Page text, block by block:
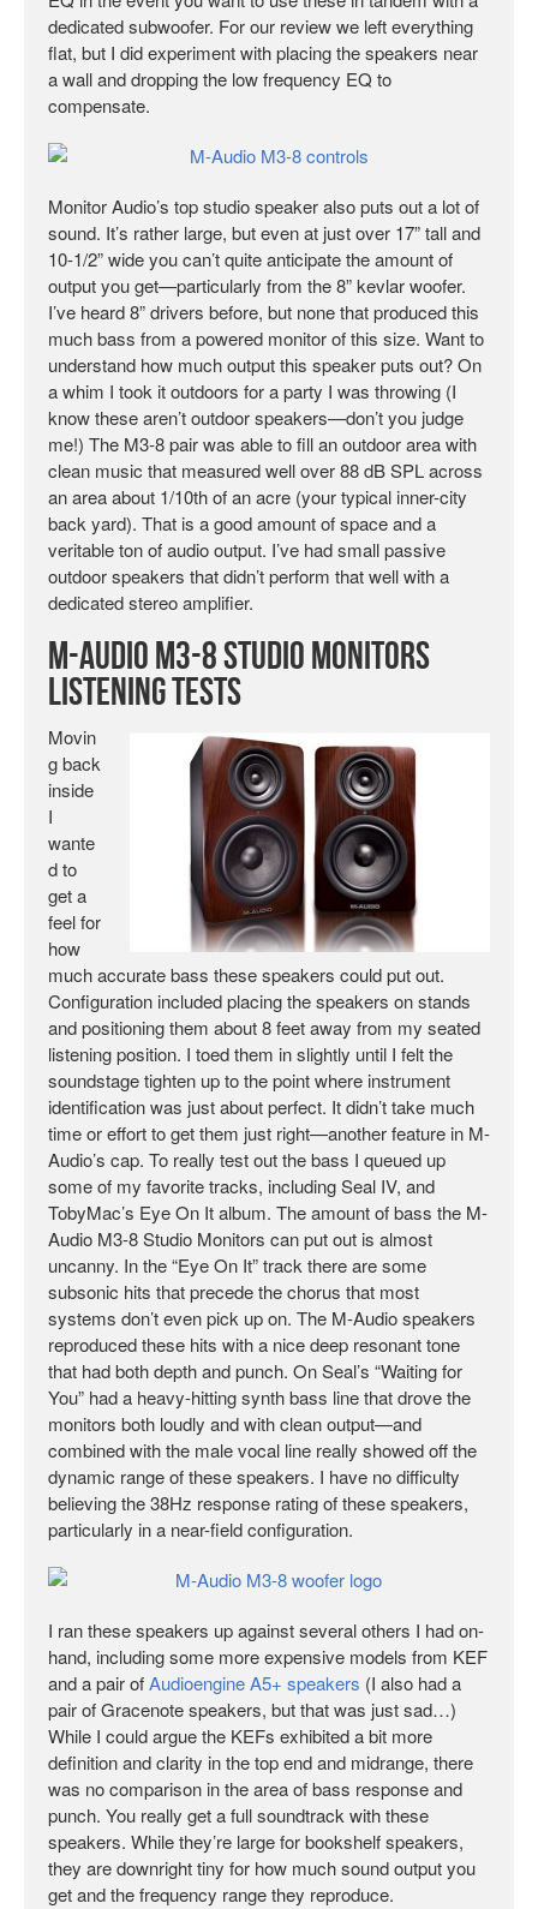
dedicated subwoofer. For our review we left everything
flat, but I did experiment with placing the speakers near
a wall and dropping the low frequency EQ to
compensate.
Monitor Audio’s top studio speaker also puts out a lot of
sound. It’s rather large, but even at just over 17” tall and
10-1/2” wide you can’t quite anticipate the amount of
output you get—particularly from the 8” kevlar woofer.
I’ve heard 8” drivers before, but none that produced this
much bass from a powered monitor of this size. Want to
understand how much output this speaker puts out? On
a whim I took it outdoors for a party I was throwing (I
know these aren’t outdoor speakers—don’t you judge
me!) The M3-8 pair was able to fill an outdoor area with
clean music that measured well over 88 dB SPL across
an area about 1/10th of an acre (your typical inner-city
back yard). That is a good amount of space and a
veritable ton of audio output. I’ve had small passive
outdoor speakers that didn’t perform that well with a
dedicated stereo amplifier.
M-Audio M3-8 Studio Monitors
Listening Tests
Movin
g back
inside
I
wante
d to
get a
feel for
how
much accurate bass these speakers could put out.
Configuration included placing the speakers on stands
and positioning them about 8 feet away from my seated
listening position. I toed them in slightly until I felt the
soundstage tighten up to the point where instrument
identification was just about perfect. It didn’t take much
time or effort to get them just right—another feature in M-
Audio’s cap. To really test out the bass I queued up
some of my favorite tracks, including Seal IV, and
TobyMac’s Eye On It album. The amount of bass the M-
Audio M3-8 Studio Monitors can put out is almost
uncanny. In the “Eye On It” track there are some
subsonic hits that precede the chorus that most
systems don’t even pick up on. The M-Audio speakers
reproduced these hits with a nice deep resonant tone
that had both depth and punch. On Seal’s “Waiting for
You” had a heavy-hitting synth bass line that drove the
monitors both loudly and with clean output—and
combined with the male vocal line really showed off the
dynamic range of these speakers. I have no difficulty
believing the 38Hz response rating of these speakers,
particularly in a near-field configuration.
I ran these speakers up against several others I had on-
hand, including some more expensive models from KEF
and a pair ofAudioengine A5+ speakers (I also had a
pair of Gracenote speakers, but that was just sad…)
While I could argue the KEFs exhibited a bit more
definition and clarity in the top end and midrange, there
was no comparison in the area of bass response and
punch. You really get a full soundtrack with these
speakers. While they’re large for bookshelf speakers,
they are downright tiny for how much sound output you
get and the frequency range they reproduce.